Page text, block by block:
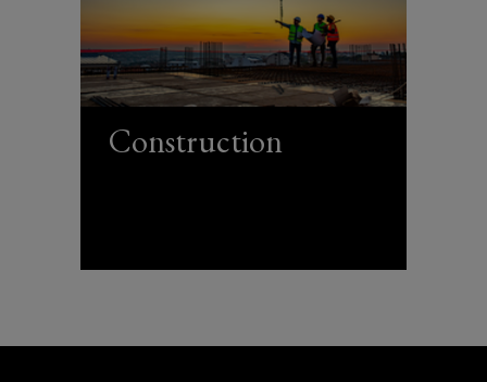
Construction